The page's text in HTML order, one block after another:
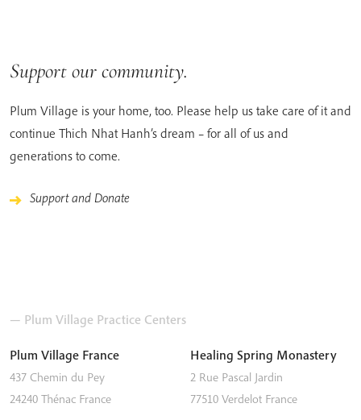
Support our community.
Plum Village is your home, too. Please help us take care of it and
continue Thich Nhat Hanh’s dream – for all of us and
generations to come.
Support and Donate
— Plum Village Practice Centers
Plum Village France
437 Chemin du Pey
24240 Thénac France
Healing Spring Monastery
2 Rue Pascal Jardin
77510 Verdelot France